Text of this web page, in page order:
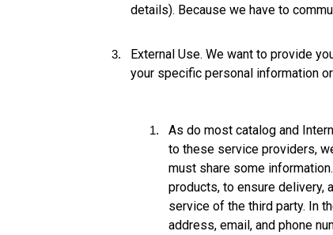
details). Because we have to
External Use. We want to provide
your specific personal information
As do most catalog and
to these service providers,
must share some
products, to ensure delivery,
service of the third party. In
address, email, and phone